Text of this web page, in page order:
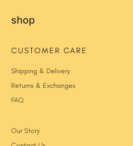
shop
CUSTOMER CARE
Shipping & Delivery
Returns & Exchanges
FAQ
Our Story